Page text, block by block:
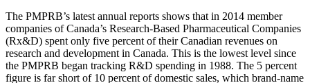
The PMPRB’s latest annual reports shows that in 2014 member
companies of Canada’s Research-Based Pharmaceutical Companies
(Rx&D) spent only five percent of their Canadian revenues on
research and development in Canada. This is the lowest level since
the PMPRB began tracking R&D spending in 1988. The 5 percent
figure is far short of 10 percent of domestic sales, which brand-name